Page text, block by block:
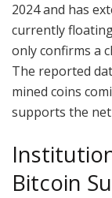
2024 and has
currently
only confirms a
The reported
mined coins
supports the
Bitcoin